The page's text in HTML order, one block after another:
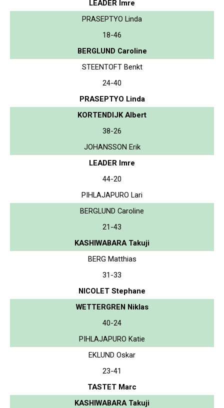
LEADER Imre
PRASEPTYO Linda
18-46
BERGLUND Caroline
STEENTOFT Benkt
24-40
PRASEPTYO Linda
KORTENDIJK Albert
38-26
JOHANSSON Erik
LEADER Imre
44-20
PIHLAJAPURO Lari
BERGLUND Caroline
21-43
KASHIWABARA Takuji
BERG Matthias
31-33
NICOLET Stephane
WETTERGREN Niklas
40-24
PIHLAJAPURO Katie
EKLUND Oskar
23-41
TASTET Marc
KASHIWABARA Takuji